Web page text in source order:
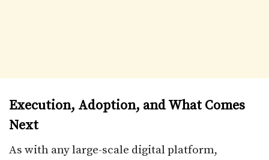
Execution, Adoption, and What Comes
Next
As with any large-scale digital platform,